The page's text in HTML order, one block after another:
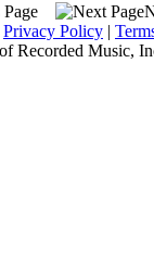
Privacy Policy |
Recorded Music,